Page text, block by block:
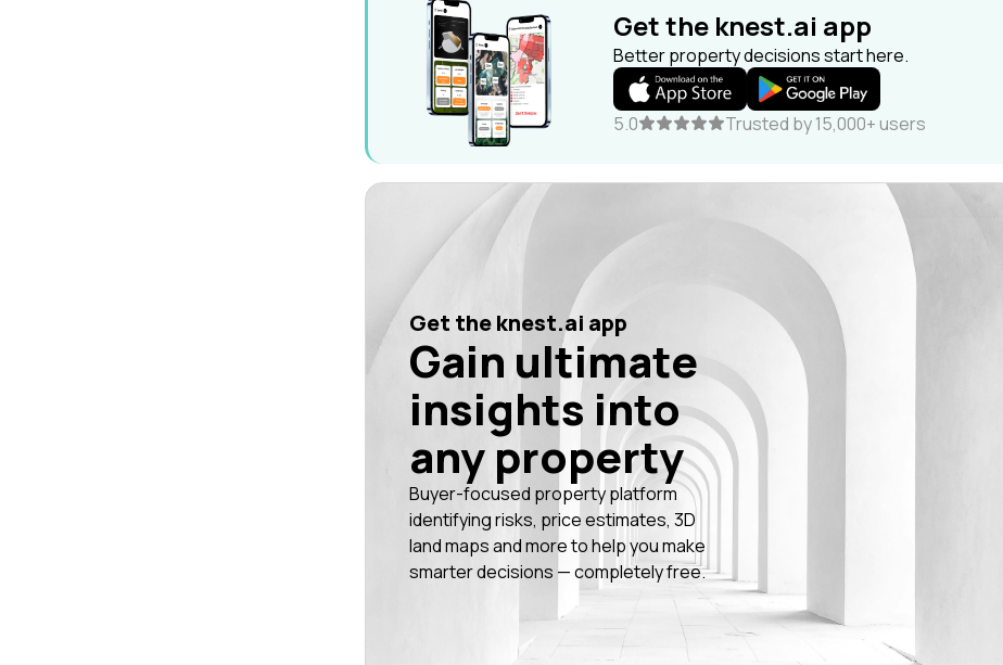
Get the knest.ai app
Better property decisions start here.
5.0 Trusted by 15,000+ users
Get the knest.ai app
Gain ultimate
insights into
any property
Buyer-focused property platform
identifying risks, price estimates, 3D
land maps and more to help you make
smarter decisions — completely free.